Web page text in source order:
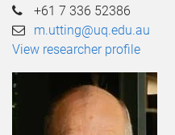
+61 7 336 52386
m.utting@uq.edu.au
View researcher profile